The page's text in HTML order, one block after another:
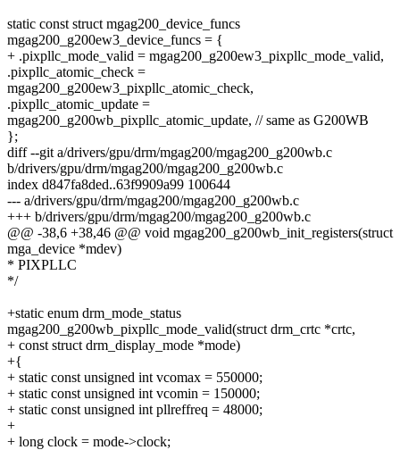
static const struct mgag200_device_funcs
mgag200_g200ew3_device_funcs = {
+ .pixpllc_mode_valid = mgag200_g200ew3_pixpllc_mode_valid,
.pixpllc_atomic_check =
mgag200_g200ew3_pixpllc_atomic_check,
.pixpllc_atomic_update =
mgag200_g200wb_pixpllc_atomic_update, // same as G200WB
};
diff --git a/drivers/gpu/drm/mgag200/mgag200_g200wb.c
b/drivers/gpu/drm/mgag200/mgag200_g200wb.c
index d847fa8ded..63f9909a99 100644
--- a/drivers/gpu/drm/mgag200/mgag200_g200wb.c
+++ b/drivers/gpu/drm/mgag200/mgag200_g200wb.c
@@ -38,6 +38,46 @@ void mgag200_g200wb_init_registers(struct
mga_device *mdev)
* PIXPLLC
*/
+static enum drm_mode_status
mgag200_g200wb_pixpllc_mode_valid(struct drm_crtc *crtc,
+ const struct drm_display_mode *mode)
+{
+ static const unsigned int vcomax = 550000;
+ static const unsigned int vcomin = 150000;
+ static const unsigned int pllreffreq = 48000;
+
+ long clock = mode->clock;